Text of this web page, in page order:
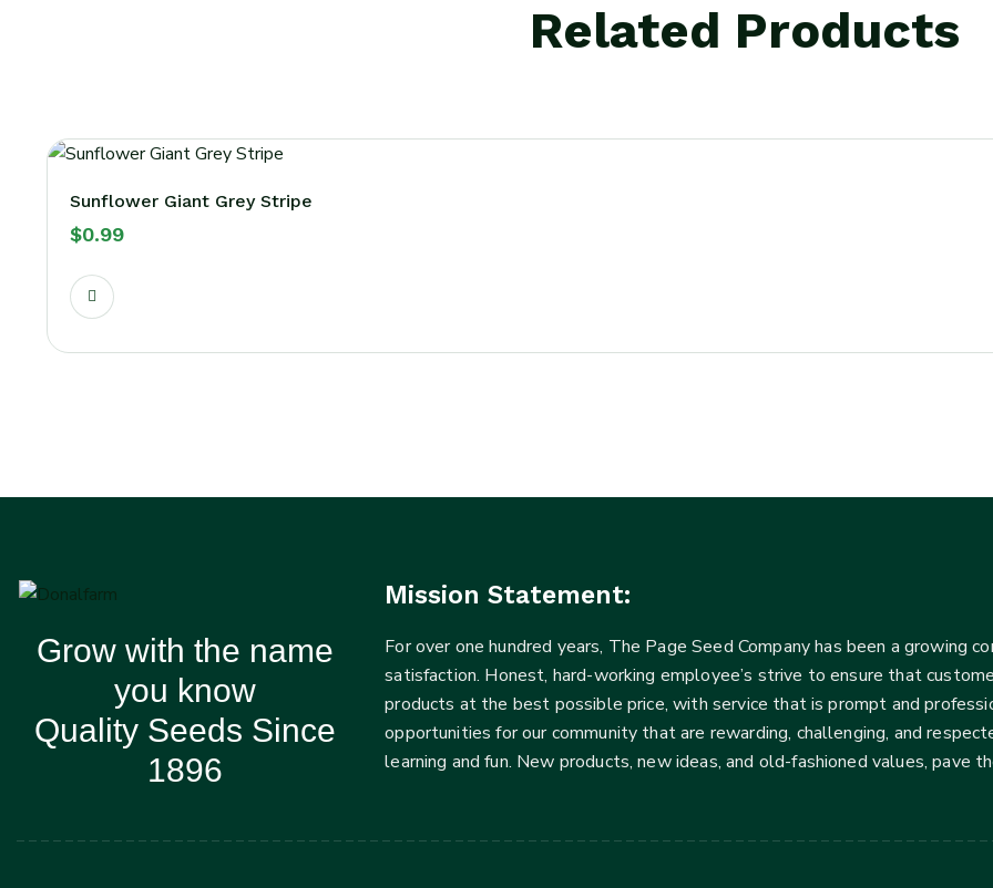
Related Products
Sunflower Giant Grey Stripe
$0.99
Grow with the name
you know
Quality Seeds Since
1896
Mission Statement:
For over one hundred years, The Page Seed Company has been a growing
satisfaction. Honest, hard-working employee’s strive to ensure that
products at the best possible price, with service that is prompt and
opportunities for our community that are rewarding, challenging, and
learning and fun. New products, new ideas, and old-fashioned values, pave